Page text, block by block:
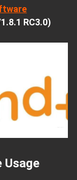
RC3.0)
Usage